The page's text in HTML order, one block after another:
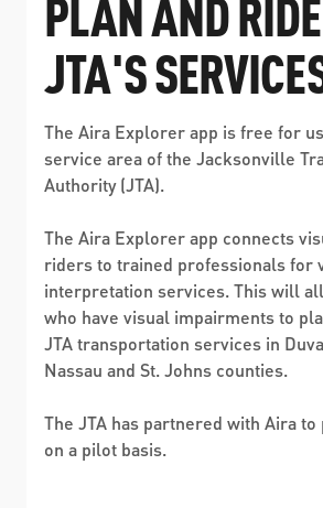
READIRIDE
SEVERE WEATHER
CURRENT DETOURS
MOBILITYWORKS 2.0
ABOUT US
BOARD MEETING NOTICES
PUBLIC HEARINGS & NOTICES
LEADERSHIP
MEDIA CENTER
WORK WITH US
CAREERS
PROCUREMENT
BUSINESS OPPORTUNITIES
ADVERTISING
CONTACT US
PLAN AND
JTA'S
The Aira Explorer app is free for
service area of the Jacksonville
Authority (JTA).
The Aira Explorer app connects
riders to trained professionals for
interpretation services. This will
who have visual impairments to
JTA transportation services in
Nassau and St. Johns counties.
The JTA has partnered with Aira
on a pilot basis.